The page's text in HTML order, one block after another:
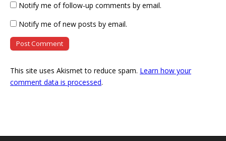
Notify me of follow-up comments by email.
Notify me of new posts by email.
This site uses Akismet to reduce spam. Learn how your
comment data is processed.